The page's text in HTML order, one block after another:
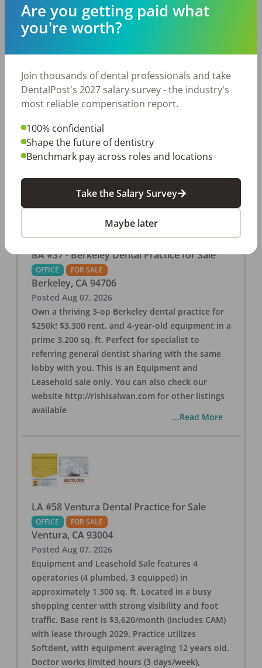
Los Angeles,CA90028
PostedAug 07, 2026
cash-only patient base. Great location with
strong growth potential. Located in a Strip Mall
and nearby in a fast food restaurants, retail
businesses and restaurants. Check out more
details on our website:
https://www.rishisalwan.com/
BA #37 - Berkeley Dental Practice for Sale
OFFICE FOR SALE
Berkeley, CA 94706
Posted Aug 07, 2026
Own a thriving 3-op Berkeley dental practice for
$250k! $3,300 rent, and 4-year-old equipment in a
prime 3,200 sq. ft. Perfect for specialist to
referring general dentist sharing with the same
lobby with you. This is an Equipment and
Leasehold sale only. You can also check our
website http://rishisalwan.com for other listings
available
...Read More
LA #58 Ventura Dental Practice for Sale
OFFICE FOR SALE
Ventura, CA 93004
Posted Aug 07, 2026
Equipment and Leasehold Sale features 4
operatories (4 plumbed, 3 equipped) in
approximately 1,300 sq. ft. Located in a busy
shopping center with strong visibility and foot
traffic. Base rent is $3,620/month (includes CAM)
with lease through 2029. Practice utilizes
Softdent, with equipment averaging 12 years old.
Doctor works limited hours (3 days/week),
Are you getting paid what
you're worth?
Join thousands of dental professionals and take
DentalPost's 2027 salary survey - the industry's
most reliable compensation report.
100% confidential
Shape the future of dentistry
Benchmark pay across roles and locations
Take the Salary Survey
Maybe later